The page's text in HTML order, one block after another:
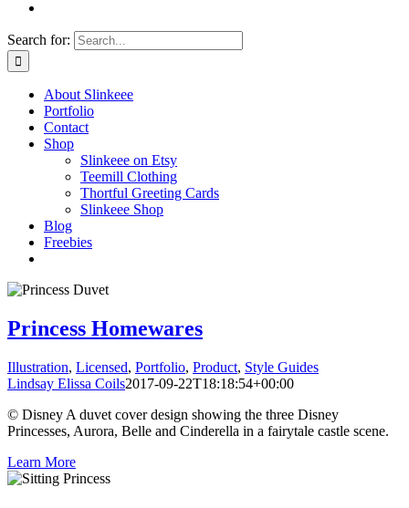
Search for:
About Slinkeee
Portfolio
Contact
Shop
Slinkeee on Etsy
Teemill Clothing
Thortful Greeting Cards
Slinkeee Shop
Blog
Freebies
Princess Homewares
Illustration, Licensed, Portfolio, Product, Style Guides
Lindsay Elissa Coils2017-09-22T18:18:54+00:00
© Disney A duvet cover design showing the three Disney
Princesses, Aurora, Belle and Cinderella in a fairytale castle scene.
Learn More